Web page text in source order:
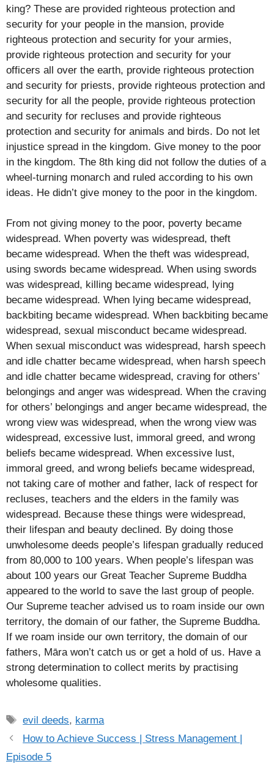
king? These are provided righteous protection and
security for your people in the mansion, provide
righteous protection and security for your armies,
provide righteous protection and security for your
officers all over the earth, provide righteous protection
and security for priests, provide righteous protection and
security for all the people, provide righteous protection
and security for recluses and provide righteous
protection and security for animals and birds. Do not let
injustice spread in the kingdom. Give money to the poor
in the kingdom. The 8th king did not follow the duties of a
wheel-turning monarch and ruled according to his own
ideas. He didn’t give money to the poor in the kingdom.
From not giving money to the poor, poverty became
widespread. When poverty was widespread, theft
became widespread. When the theft was widespread,
using swords became widespread. When using swords
was widespread, killing became widespread, lying
became widespread. When lying became widespread,
backbiting became widespread. When backbiting became
widespread, sexual misconduct became widespread.
When sexual misconduct was widespread, harsh speech
and idle chatter became widespread, when harsh speech
and idle chatter became widespread, craving for others’
belongings and anger was widespread. When the craving
for others’ belongings and anger became widespread, the
wrong view was widespread, when the wrong view was
widespread, excessive lust, immoral greed, and wrong
beliefs became widespread. When excessive lust,
immoral greed, and wrong beliefs became widespread,
not taking care of mother and father, lack of respect for
recluses, teachers and the elders in the family was
widespread. Because these things were widespread,
their lifespan and beauty declined. By doing those
unwholesome deeds people’s lifespan gradually reduced
from 80,000 to 100 years. When people’s lifespan was
about 100 years our Great Teacher Supreme Buddha
appeared to the world to save the last group of people.
Our Supreme teacher advised us to roam inside our own
territory, the domain of our father, the Supreme Buddha.
If we roam inside our own territory, the domain of our
fathers, Māra won’t catch us or get a hold of us. Have a
strong determination to collect merits by practising
wholesome qualities.
Tags
evil deeds, karma
How to Achieve Success | Stress Management |
Episode 5